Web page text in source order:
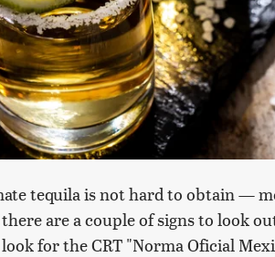
tequila is not hard to obtain —
are a couple of signs to look
for the CRT "Norma Oficial